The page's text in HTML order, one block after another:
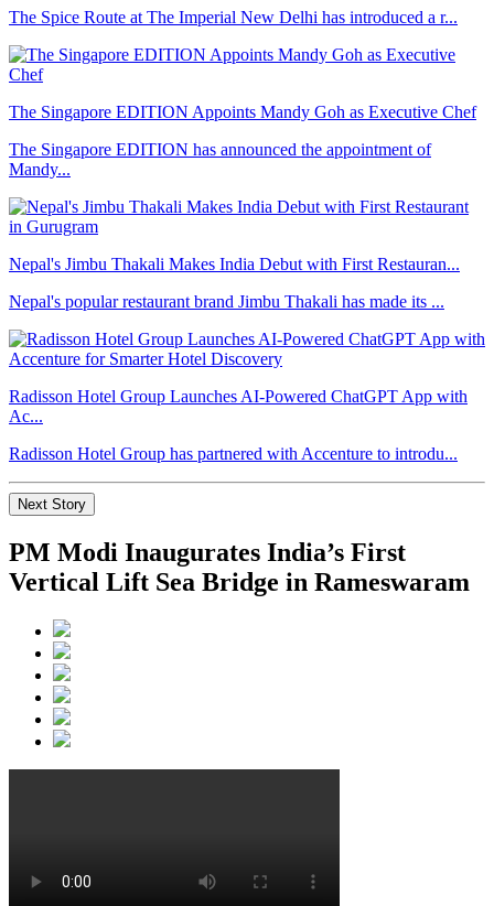
The Spice Route at The Imperial New Delhi has introduced a r...
The Singapore EDITION Appoints Mandy Goh as Executive Chef
The Singapore EDITION has announced the appointment of
Mandy...
Nepal's Jimbu Thakali Makes India Debut with First Restauran...
Nepal's popular restaurant brand Jimbu Thakali has made its ...
Radisson Hotel Group Launches AI-Powered ChatGPT App with
Ac...
Radisson Hotel Group has partnered with Accenture to introdu...
Next Story
PM Modi Inaugurates India’s First
Vertical Lift Sea Bridge in Rameswaram